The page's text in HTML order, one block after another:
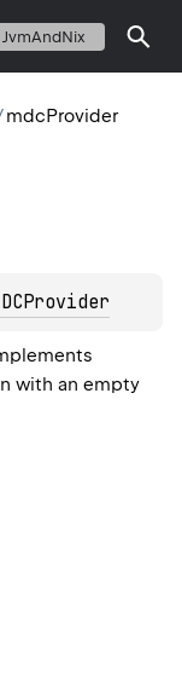
JvmAndNix
mdcProvider
with an empty